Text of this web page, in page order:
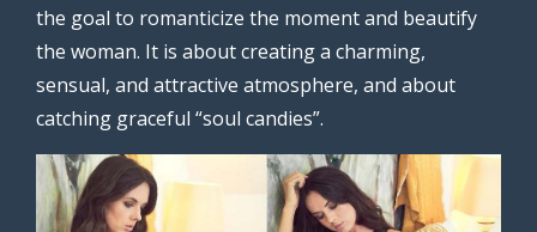
the goal to romanticize the moment and beautify
the woman. It is about creating a charming,
sensual, and attractive atmosphere, and about
catching graceful “soul candies”.